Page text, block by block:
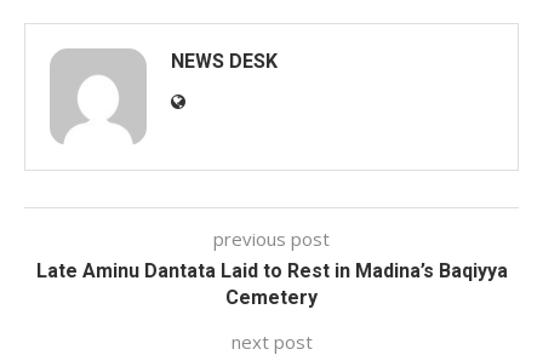
NEWS DESK
previous post
Late Aminu Dantata Laid to Rest in Madina’s Baqiyya
Cemetery
next post